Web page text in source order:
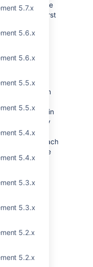
5.7.x
5.6.x
5.6.x
5.5.x
5.5.x
5.4.x
5.4.x
5.3.x
5.3.x
5.2.x
5.2.x
that our race
occur in the first
that will store
of your custom
the database in
that entry
the database